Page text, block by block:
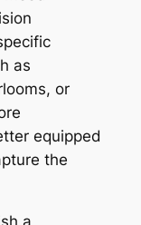
as
or
equipped
the